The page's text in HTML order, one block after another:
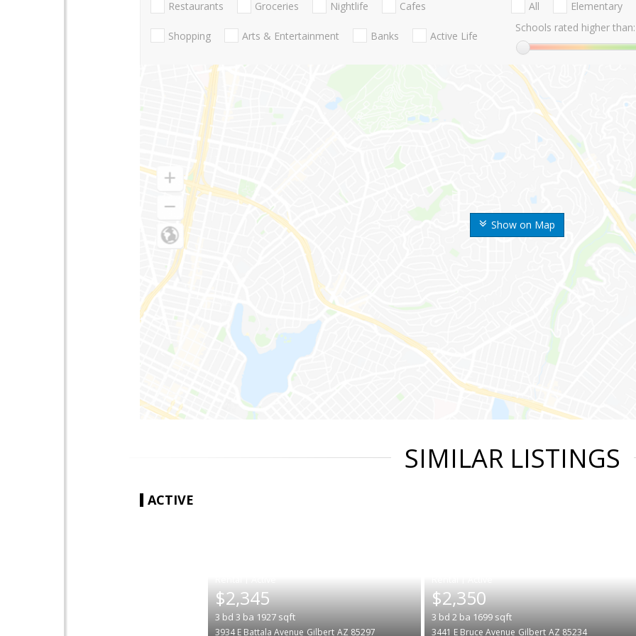
Show on Map
Restaurants Groceries Nightlife Cafes
Shopping Arts & Entertainment Banks Active Life
All
Elementary
Schools rated higher than:
SIMILAR LISTINGS
ACTIVE
$2,345
3 bd 3 ba 1927sqft
3934 E Battala Avenue Gilbert AZ 85297
$2,350
3 bd 2 ba 1699sqft
3441 E Bruce Avenue Gilbert AZ 85234